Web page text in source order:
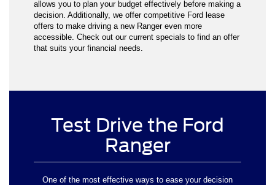
allows you to plan your budget effectively before making a
decision. Additionally, we offer competitive Ford lease
offers to make driving a new Ranger even more
accessible. Check out our current specials to find an offer
that suits your financial needs.
Test Drive the Ford
Ranger
One of the most effective ways to ease your decision